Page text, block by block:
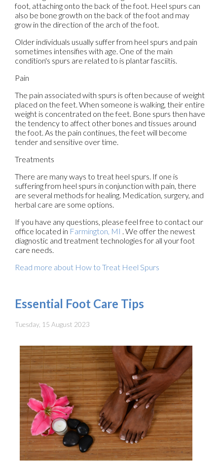
foot, attaching onto the back of the foot. Heel spurs can
also be bone growth on the back of the foot and may
grow in the direction of the arch of the foot.
Older individuals usually suffer from heel spurs and pain
sometimes intensifies with age. One of the main
condition's spurs are related to is plantar fasciitis.
Pain
The pain associated with spurs is often because of weight
placed on the feet. When someone is walking, their entire
weight is concentrated on the feet. Bone spurs then have
the tendency to affect other bones and tissues around
the foot. As the pain continues, the feet will become
tender and sensitive over time.
Treatments
There are many ways to treat heel spurs. If one is
suffering from heel spurs in conjunction with pain, there
are several methods for healing. Medication, surgery, and
herbal care are some options.
If you have any questions, please feel free to contact our
office located in Farmington, MI . We offer the newest
diagnostic and treatment technologies for all your foot
care needs.
Read more about How to Treat Heel Spurs
Essential Foot Care Tips
Tuesday, 15 August 2023